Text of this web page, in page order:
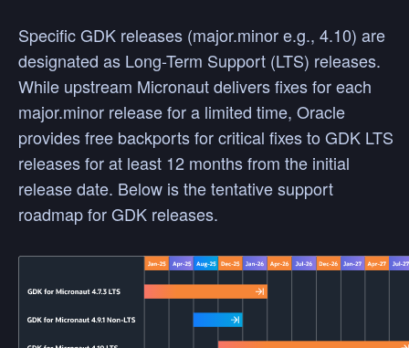
Specific GDK releases (major.minor e.g., 4.10) are
designated as Long-Term Support (LTS) releases.
While upstream Micronaut delivers fixes for each
major.minor release for a limited time, Oracle
provides free backports for critical fixes to GDK LTS
releases for at least 12 months from the initial
release date. Below is the tentative support
roadmap for GDK releases.